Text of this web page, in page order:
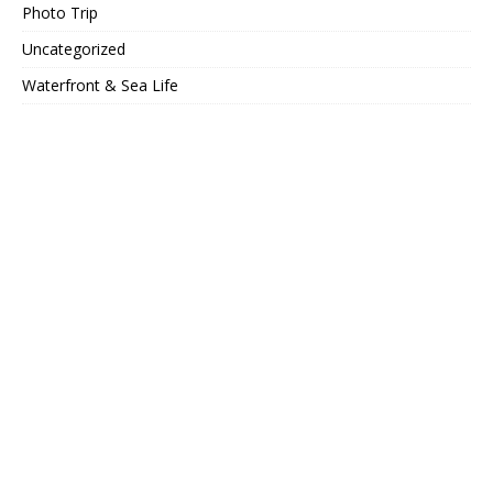
Photo Trip
Uncategorized
Waterfront & Sea Life